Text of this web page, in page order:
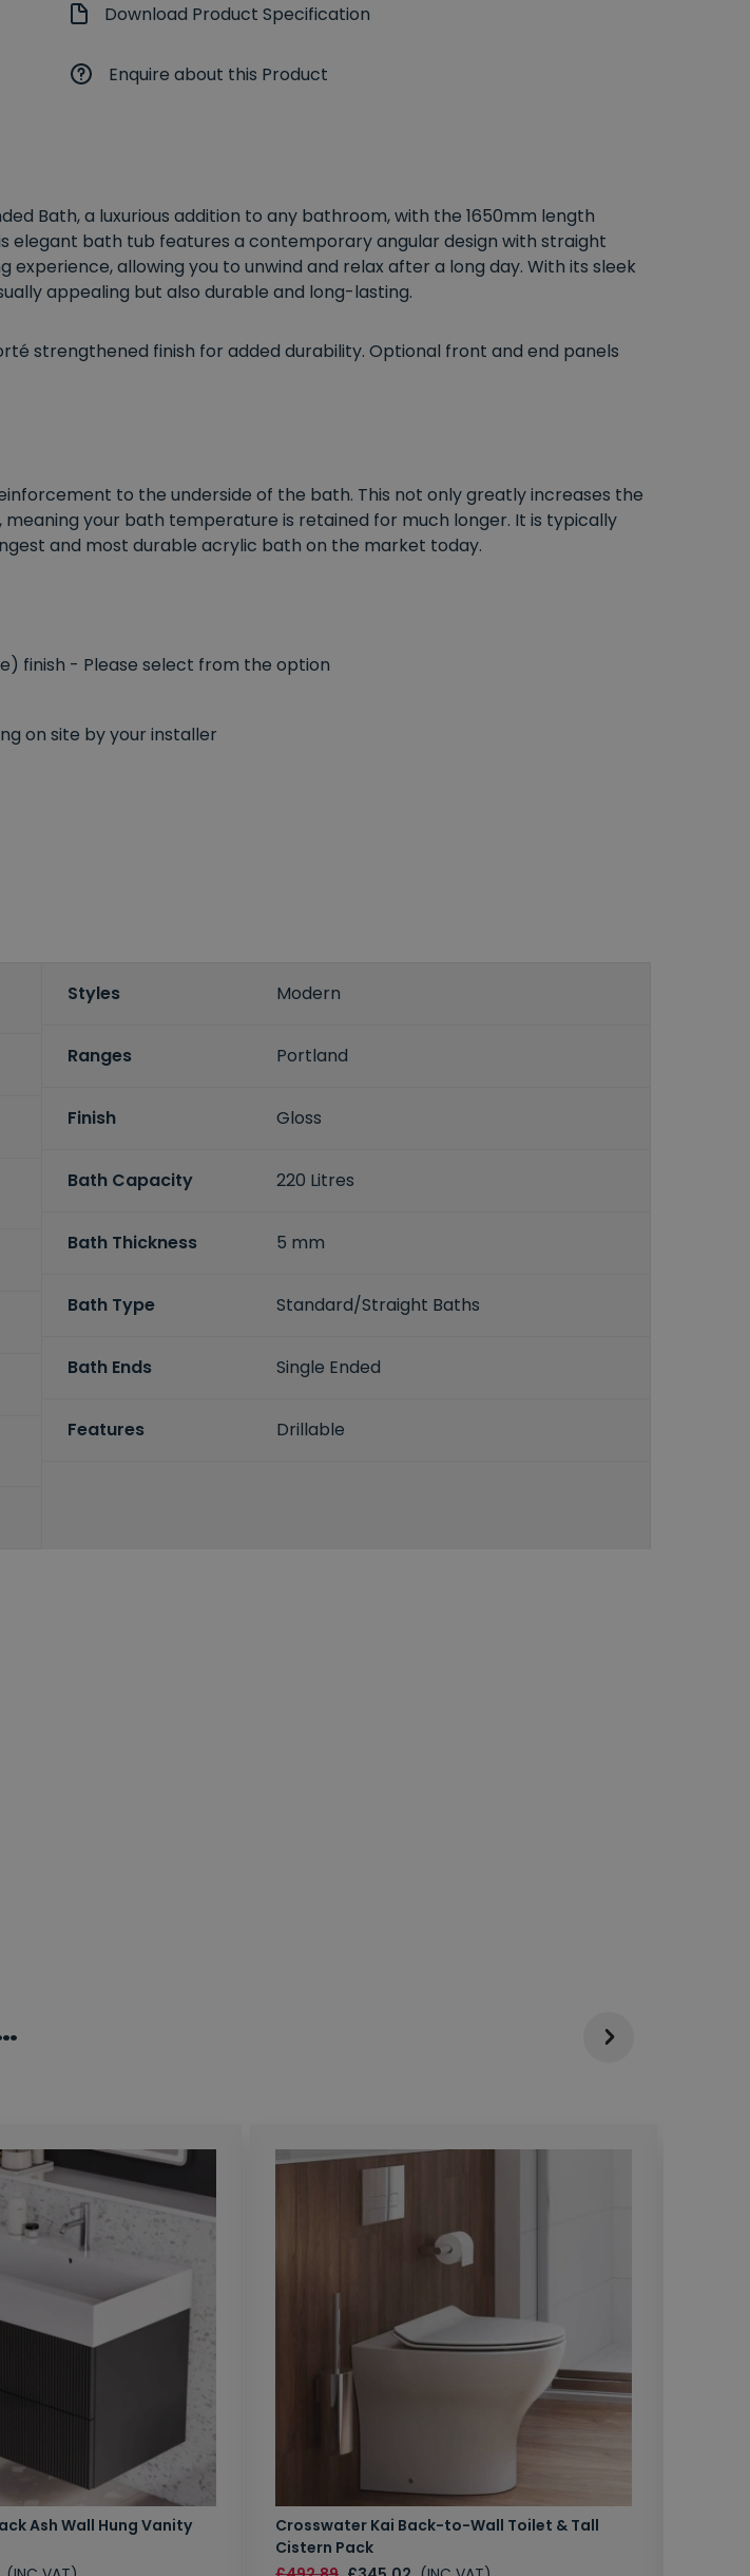
Download Product Specification
Enquire about this Product
Bath, a luxurious addition to any bathroom, with the 1650mm length
bath tub features a contemporary angular design with straight
allowing you to unwind and relax after a long day. With its sleek
appealing but also durable and long-lasting.
strengthened finish for added durability. Optional front and end panels
to the underside of the bath. This not only greatly increases the
your bath temperature is retained for much longer. It is typically
and most durable acrylic bath on the market today.
finish - Please select from the option
on site by your installer
Styles Modern
Ranges Portland
Finish Gloss
Bath Capacity 220 Litres
Bath Thickness 5 mm
Bath Type Standard/Straight Baths
Bath Ends Single Ended
Features Drillable
Ash Wall Hung Vanity
Crosswater Kai Back-to-Wall Toilet & Tall
Cistern Pack